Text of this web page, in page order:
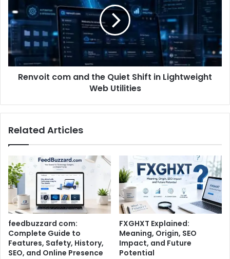
Renvoit com and the Quiet Shift in Lightweight
Web Utilities
Related Articles
feedbuzzard com:
Complete Guide to
Features, Safety, History,
SEO, and Online Presence
FXGHXT Explained:
Meaning, Origin, SEO
Impact, and Future
Potential